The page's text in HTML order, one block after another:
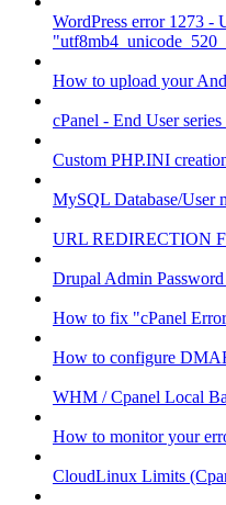
WordPress error 1273 -
How to upload your
cPanel - End User
Custom PHP.INI
MySQL Database/User
URL REDIRECTION
Drupal Admin
How to fix "cPanel
How to configure
WHM / Cpanel Local
How to monitor your
CloudLinux Limits